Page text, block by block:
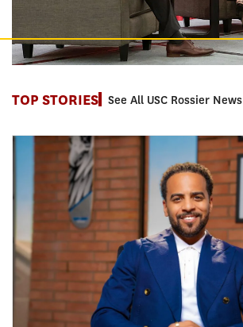
TOP STORIES See All USC Rossier News